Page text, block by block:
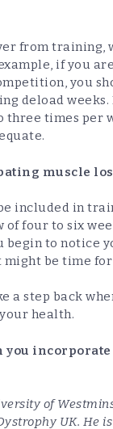
from
if you
you
deload
times per
muscle
included in
four to six
begin to notice
be time for
step back
health.
you
of
UK. He